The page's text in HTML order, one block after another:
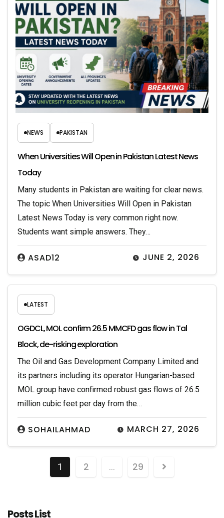
NEWS PAKISTAN
When Universities Will Open in Pakistan Latest News
Today
JUNE 2, 2026
ASAD12
Many students in Pakistan are waiting for clear news.
The topic When Universities Will Open in Pakistan
Latest News Today is very common right now.
Students want simple answers. They…
LATEST
OGDCL, MOL confirm 26.5 MMCFD gas flow in Tal
Block, de-risking exploration
MARCH 27, 2026
SOHAILAHMAD
The Oil and Gas Development Company Limited and
its partners including its operator Hungarian-based
MOL group have confirmed robust gas flows of 26.5
million cubic feet per day from the…
1 2 … 29
Posts List